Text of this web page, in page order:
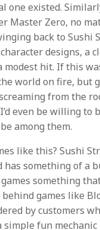
one existed.
Master Zero, no
back to Sushi
designs, a
modest hit. If this
world on fire, but
from the
even be willing to
among them.
like this? Sushi
has something of a
something
games like
by customers
fun